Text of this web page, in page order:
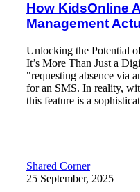
How KidsOnline
Management
Unlocking the Potential
It’s More Than Just a
"requesting absence via
for an SMS. In reality,
this feature is a
Shared Corner
25 September, 2025